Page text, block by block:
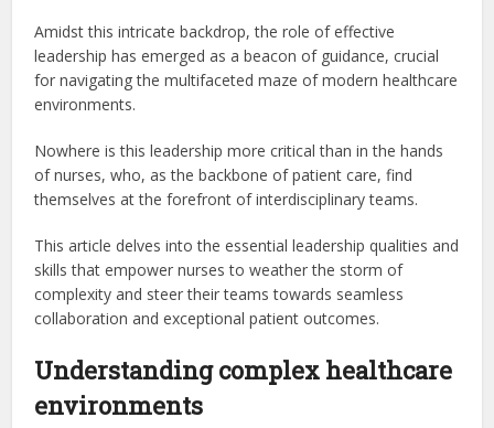
Amidst this intricate backdrop, the role of effective
leadership has emerged as a beacon of guidance, crucial
for navigating the multifaceted maze of modern healthcare
environments.
Nowhere is this leadership more critical than in the hands
of nurses, who, as the backbone of patient care, find
themselves at the forefront of interdisciplinary teams.
This article delves into the essential leadership qualities and
skills that empower nurses to weather the storm of
complexity and steer their teams towards seamless
collaboration and exceptional patient outcomes.
Understanding complex healthcare
environments